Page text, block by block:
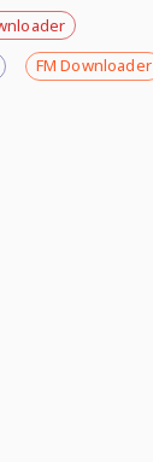
FM Downloader